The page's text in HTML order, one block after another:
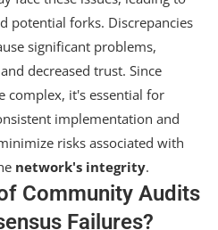
potential forks. Discrepancies
significant problems,
and decreased trust. Since
complex, it's essential for
implementation and
risks associated with
network's integrity.
Community Audits
Failures?